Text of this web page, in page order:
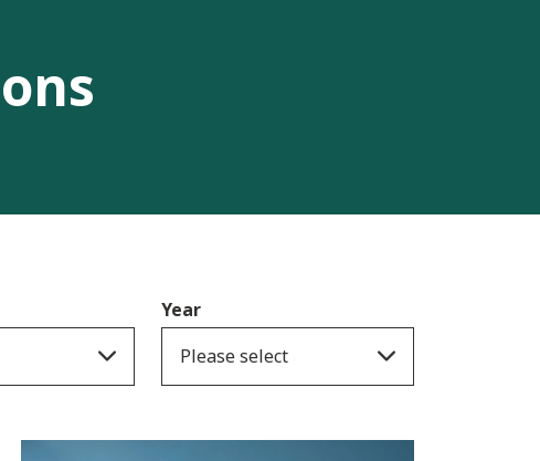
Year
Please select